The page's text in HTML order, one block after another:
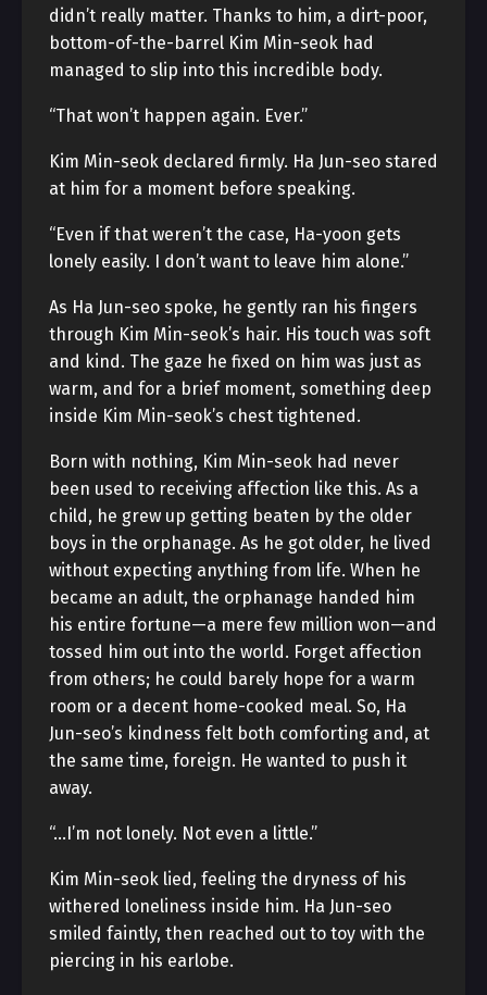
didn’t really matter. Thanks to him, a dirt-poor,
bottom-of-the-barrel Kim Min-seok had
managed to slip into this incredible body.
“That won’t happen again. Ever.”
Kim Min-seok declared firmly. Ha Jun-seo stared
at him for a moment before speaking.
“Even if that weren’t the case, Ha-yoon gets
lonely easily. I don’t want to leave him alone.”
As Ha Jun-seo spoke, he gently ran his fingers
through Kim Min-seok’s hair. His touch was soft
and kind. The gaze he fixed on him was just as
warm, and for a brief moment, something deep
inside Kim Min-seok’s chest tightened.
Born with nothing, Kim Min-seok had never
been used to receiving affection like this. As a
child, he grew up getting beaten by the older
boys in the orphanage. As he got older, he lived
without expecting anything from life. When he
became an adult, the orphanage handed him
his entire fortune—a mere few million won—and
tossed him out into the world. Forget affection
from others; he could barely hope for a warm
room or a decent home-cooked meal. So, Ha
Jun-seo’s kindness felt both comforting and, at
the same time, foreign. He wanted to push it
away.
“…I’m not lonely. Not even a little.”
Kim Min-seok lied, feeling the dryness of his
withered loneliness inside him. Ha Jun-seo
smiled faintly, then reached out to toy with the
piercing in his earlobe.